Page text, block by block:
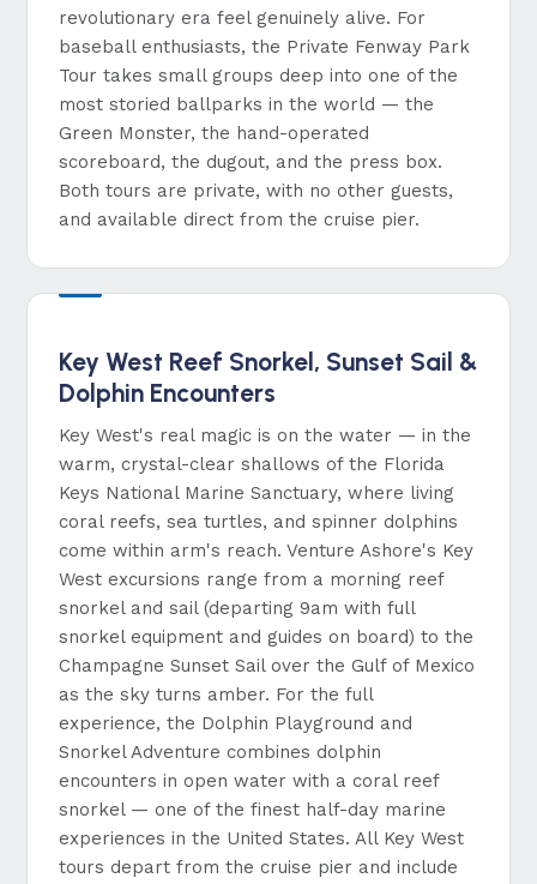
revolutionary era feel genuinely alive. For
baseball enthusiasts, the Private Fenway Park
Tour takes small groups deep into one of the
most storied ballparks in the world — the
Green Monster, the hand-operated
scoreboard, the dugout, and the press box.
Both tours are private, with no other guests,
and available direct from the cruise pier.
Key West Reef Snorkel, Sunset Sail &
Dolphin Encounters
Key West's real magic is on the water — in the
warm, crystal-clear shallows of the Florida
Keys National Marine Sanctuary, where living
coral reefs, sea turtles, and spinner dolphins
come within arm's reach. Venture Ashore's Key
West excursions range from a morning reef
snorkel and sail (departing 9am with full
snorkel equipment and guides on board) to the
Champagne Sunset Sail over the Gulf of Mexico
as the sky turns amber. For the full
experience, the Dolphin Playground and
Snorkel Adventure combines dolphin
encounters in open water with a coral reef
snorkel — one of the finest half-day marine
experiences in the United States. All Key West
tours depart from the cruise pier and include